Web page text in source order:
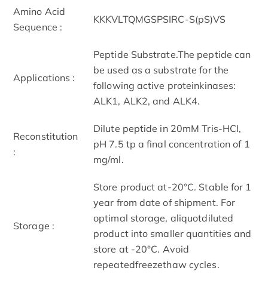
Amino Acid
Sequence :
KKKVLTQMGSPSIRC-S(pS)VS
Applications :
Peptide Substrate.The peptide can
be used as a substrate for the
following active proteinkinases:
ALK1, ALK2, and ALK4.
Reconstitution
:
Dilute peptide in 20mM Tris-HCl,
pH 7.5 tp a final concentration of 1
mg/ml.
Storage :
Store product at-20°C. Stable for 1
year from date of shipment. For
optimal storage, aliquotdiluted
product into smaller quantities and
store at -20°C. Avoid
repeatedfreezethaw cycles.